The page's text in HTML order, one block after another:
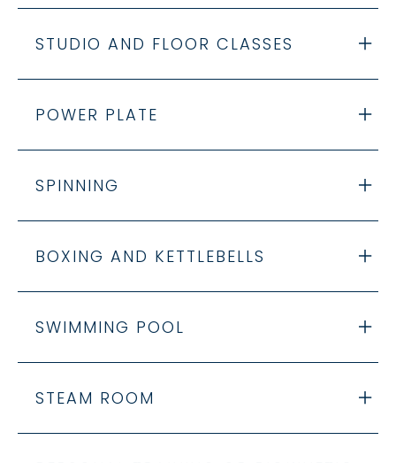
STUDIO AND FLOOR CLASSES
POWER PLATE
SPINNING
BOXING AND KETTLEBELLS
SWIMMING POOL
STEAM ROOM